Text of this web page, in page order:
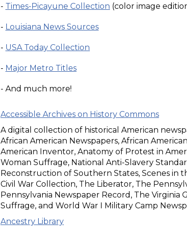
- Times-Picayune Collection (color image
- Louisiana News Sources
- USA Today Collection
- Major Metro Titles
- And much more!
Accessible Archives on History Commons
A digital collection of historical American
African American Newspapers, African
American Inventor, Anatomy of Protest in
Woman Suffrage, National Anti-Slavery
Reconstruction of Southern States, Scenes in
Civil War Collection, The Liberator, The
Pennsylvania Newspaper Record, The Virginia
Suffrage, and World War I Military Camp
Ancestry Library